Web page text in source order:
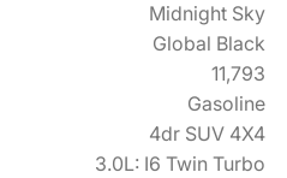
Midnight Sky
Global Black
11,793
Gasoline
4dr SUV 4X4
3.0L: I6 Twin Turbo